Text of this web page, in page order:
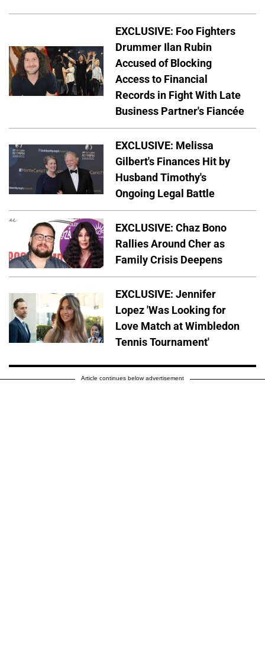
EXCLUSIVE: Foo Fighters
Drummer Ilan Rubin
Accused of Blocking
Access to Financial
Records in Fight With Late
Business Partner's Fiancée
EXCLUSIVE: Melissa
Gilbert's Finances Hit by
Husband Timothy's
Ongoing Legal Battle
EXCLUSIVE: Chaz Bono
Rallies Around Cher as
Family Crisis Deepens
EXCLUSIVE: Jennifer
Lopez 'Was Looking for
Love Match at Wimbledon
Tennis Tournament'
Article continues below advertisement